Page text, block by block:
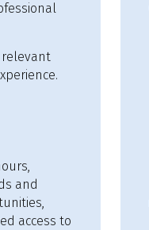
relevant
and
access to